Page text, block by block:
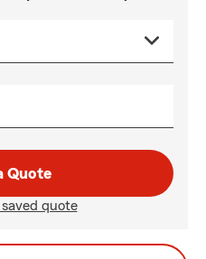
Quote
quote